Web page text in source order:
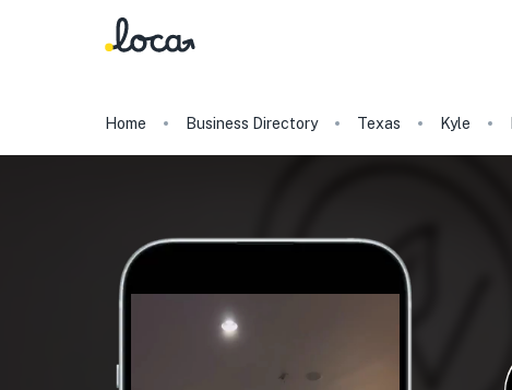
Home Business Directory Texas Kyle